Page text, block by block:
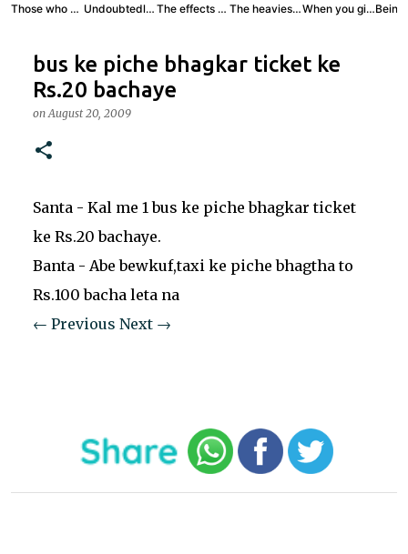
Those who believe... Undoubtedly, the ... The effects of wr... The heaviest thin... When you give zak...
bus ke piche bhagkar ticket ke
Rs.20 bachaye
on August 20, 2009
Santa - Kal me 1 bus ke piche bhagkar ticket
ke Rs.20 bachaye.
Banta - Abe bewkuf,taxi ke piche bhagtha to
Rs.100 bacha leta na
← Previous Next →